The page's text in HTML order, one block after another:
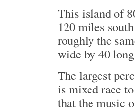
This island of
120 miles
roughly the
wide by 40
The largest
is mixed race
that the music